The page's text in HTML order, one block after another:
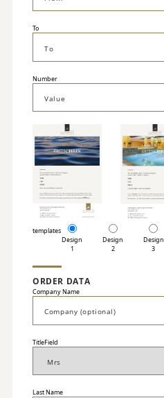
To
Number
templates
Design
1
Design
2
Design
3
ORDER DATA
Company Name
TitleField
Last Name